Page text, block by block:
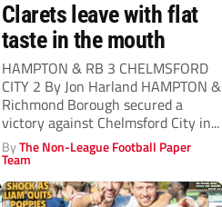
Clarets leave with flat
taste in the mouth
HAMPTON & RB 3 CHELMSFORD
CITY 2 By Jon Harland HAMPTON &
Richmond Borough secured a
victory against Chelmsford City in...
ByThe Non-League Football Paper
Team